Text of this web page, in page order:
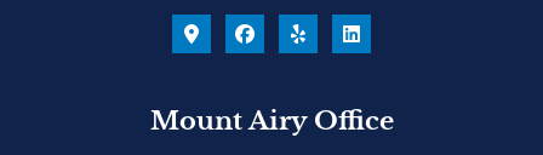
Mount Airy Office